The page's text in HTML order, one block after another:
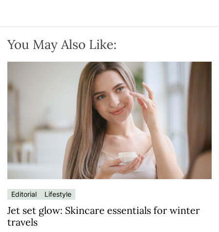
You May Also Like:
Editorial Lifestyle
Jet set glow: Skincare essentials for winter
travels